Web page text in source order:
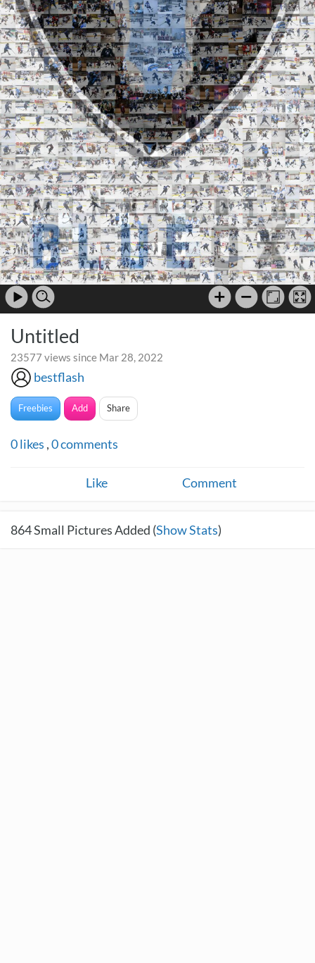
Untitled
23577 views since Mar 28, 2022
bestflash
Freebies Add Share
0likes ,0comments
Like Comment
864Small Pictures Added (Show Stats)